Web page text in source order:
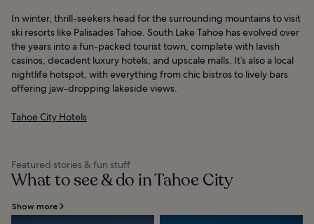
In winter, thrill-seekers head for the surrounding mountains to visit
ski resorts like Palisades Tahoe. South Lake Tahoe has evolved over
the years into a fun-packed tourist town, complete with lavish
casinos, decadent luxury hotels, and upscale malls. It’s also a local
nightlife hotspot, with everything from chic bistros to lively bars
offering jaw-dropping lakeside views.
Tahoe City Hotels
Featured stories & fun stuff
What to see & do in Tahoe City
Show more